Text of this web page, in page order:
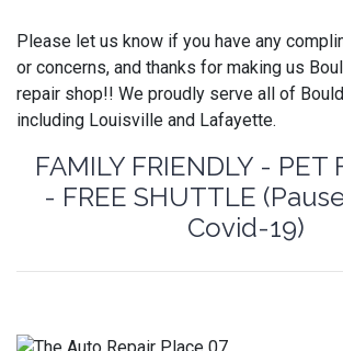
Please let us know if you have any
or concerns, and thanks for making us
repair shop!! We proudly serve all of
including Louisville and Lafayette.
FAMILY FRIENDLY - PET
- FREE SHUTTLE
Covid-19)